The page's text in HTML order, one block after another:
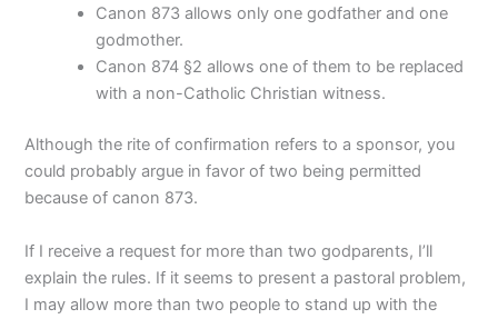
Canon 873 allows only one godfather and one
godmother.
Canon 874 §2 allows one of them to be replaced
with a non-Catholic Christian witness.
Although the rite of confirmation refers to a sponsor, you
could probably argue in favor of two being permitted
because of canon 873.
If I receive a request for more than two godparents, I’ll
explain the rules. If it seems to present a pastoral problem,
I may allow more than two people to stand up with the